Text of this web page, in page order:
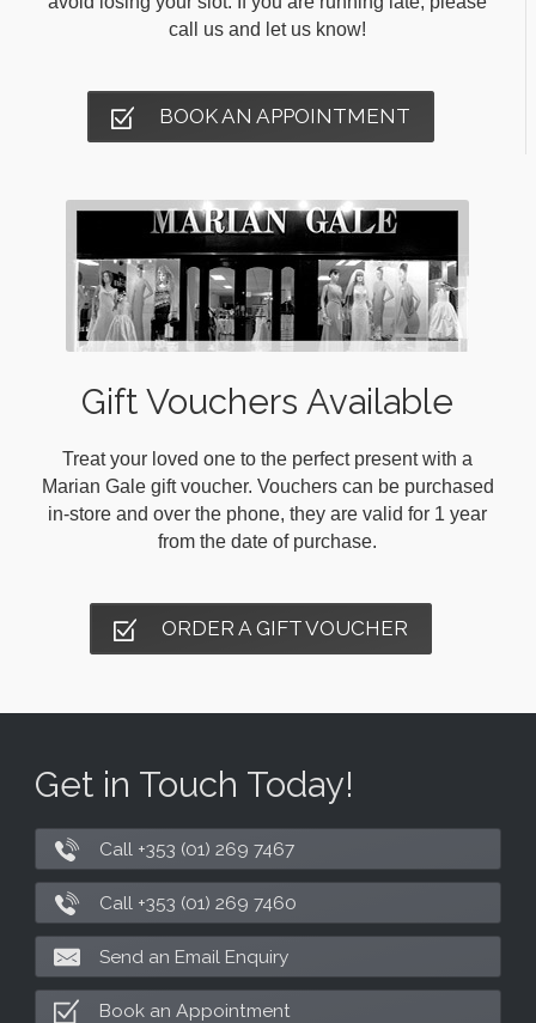
call us and let us know!
BOOK AN APPOINTMENT
Gift Vouchers Available
Treat your loved one to the perfect present with a
Marian Gale gift voucher. Vouchers can be purchased
in-store and over the phone, they are valid for 1 year
from the date of purchase.
ORDER A GIFT VOUCHER
Get in Touch Today!
Call +353 (01) 269 7467
Call +353 (01) 269 7460
Send an Email Enquiry
Book an Appointment